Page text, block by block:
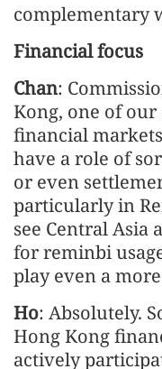
complementary
Financial focus
Chan:
Kong, one of
financial
have a role of
or even
particularly in
see Central Asia
for reminbi
play even a
Ho: Absolutely.
Hong Kong
actively